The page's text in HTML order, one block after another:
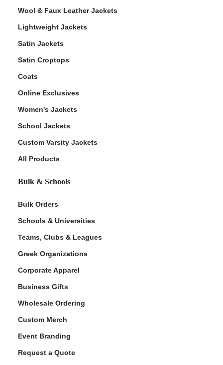
Wool & Faux Leather Jackets
Lightweight Jackets
Satin Jackets
Satin Croptops
Coats
Online Exclusives
Women's Jackets
School Jackets
Custom Varsity Jackets
All Products
Bulk & Schools
Bulk Orders
Schools & Universities
Teams, Clubs & Leagues
Greek Organizations
Corporate Apparel
Business Gifts
Wholesale Ordering
Custom Merch
Event Branding
Request a Quote